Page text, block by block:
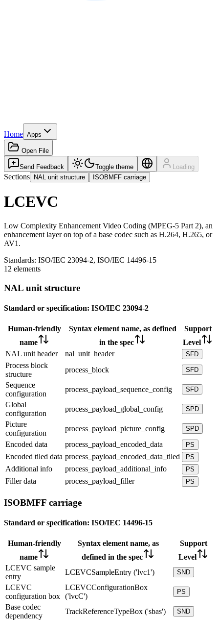
Home Apps
Open File
Send Feedback Toggle theme Loading
Sections NAL unit structure ISOBMFF carriage
LCEVC
Low Complexity Enhancement Video Coding (MPEG-5 Part 2), an
enhancement layer on top of a base codec such as H.264, H.265, or
AV1.
Standards: ISO/IEC 23094-2, ISO/IEC 14496-15
12 elements
NAL unit structure
Standard or specification: ISO/IEC 23094-2
Human-friendly
name
Syntax element name, as defined
in the spec
Support
Level
NAL unit header
nal_unit_header SFD
Process block
structure
process_block SFD
Sequence
configuration
process_payload_sequence_config SFD
Global
configuration
process_payload_global_config SPD
Picture
configuration
process_payload_picture_config SPD
Encoded data process_payload_encoded_data PS
Encoded tiled data process_payload_encoded_data_tiled PS
Additional info process_payload_additional_info PS
Filler data process_payload_filler PS
ISOBMFF carriage
Standard or specification: ISO/IEC 14496-15
Human-friendly
name
Syntax element name, as
defined in the spec
Support
Level
LCEVC sample
entry
LCEVCSampleEntry ('lvc1') SND
LCEVC
configuration box
LCEVCConfigurationBox
('lvcC')
PS
Base codec
dependency
TrackReferenceTypeBox ('sbas') SND